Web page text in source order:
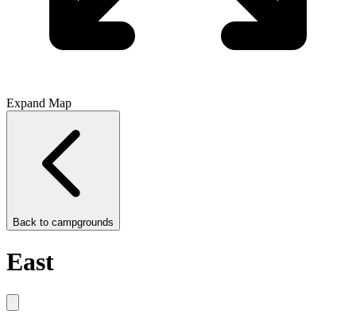
Expand Map
Back to campgrounds
East